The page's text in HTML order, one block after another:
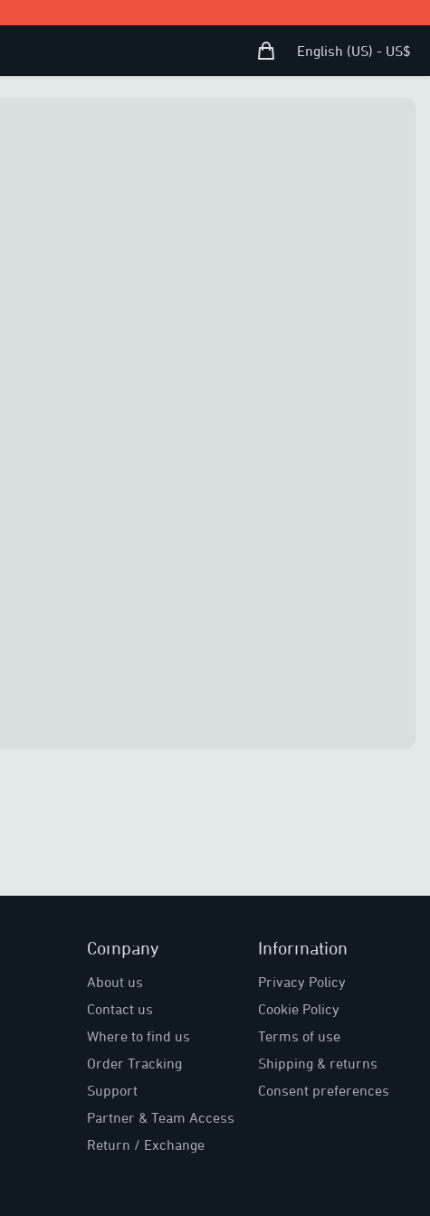
Shopping Bag
Open user menu
English (US) - US$
Company
About us
Contact us
Where to find us
Order Tracking
Support
Partner & Team Access
Return / Exchange
Information
Privacy Policy
Cookie Policy
Terms of use
Shipping & returns
Consent preferences